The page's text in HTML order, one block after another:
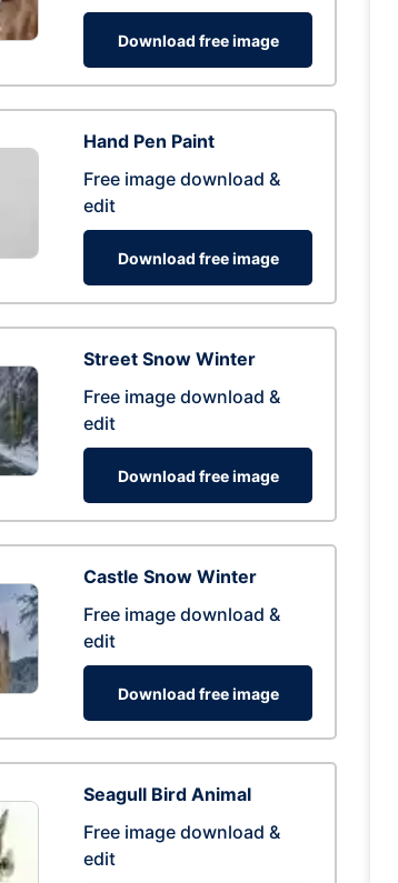
Download free image
Hand Pen Paint
Free image download &
edit
Download free image
Street Snow Winter
Free image download &
edit
Download free image
Castle Snow Winter
Free image download &
edit
Download free image
Seagull Bird Animal
Free image download &
edit